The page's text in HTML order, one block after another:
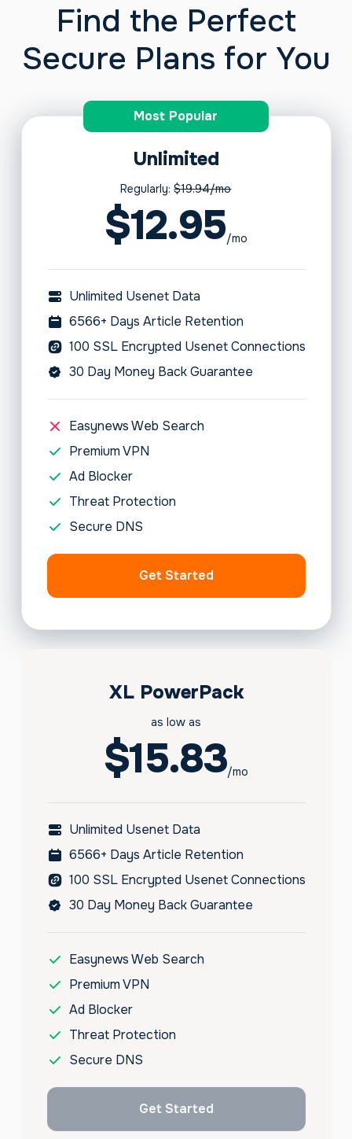
Find the Perfect
Secure Plans for You
Most Popular
Unlimited
Regularly:$19.94/mo
$12.95/mo
Unlimited Usenet Data
6566+ Days Article Retention
100 SSL Encrypted Usenet Connections
30 Day Money Back Guarantee
Easynews Web Search
Premium VPN
Ad Blocker
Threat Protection
Secure DNS
Get Started
XL PowerPack
as low as
$15.83/mo
Unlimited Usenet Data
6566+ Days Article Retention
100 SSL Encrypted Usenet Connections
30 Day Money Back Guarantee
Easynews Web Search
Premium VPN
Ad Blocker
Threat Protection
Secure DNS
Get Started